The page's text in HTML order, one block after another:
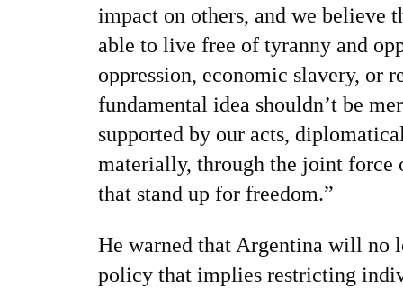
impact on others, and we believe
able to live free of tyranny and
oppression, economic slavery, or
fundamental idea shouldn’t be
supported by our acts,
materially, through the joint force
that stand up for freedom.”
He warned that Argentina will no
policy that implies restricting